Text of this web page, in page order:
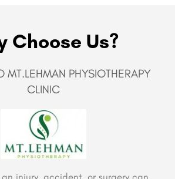
Choose Us?
MT.LEHMAN PHYSIOTHERAPY
CLINIC
injury, accident, or surgery can